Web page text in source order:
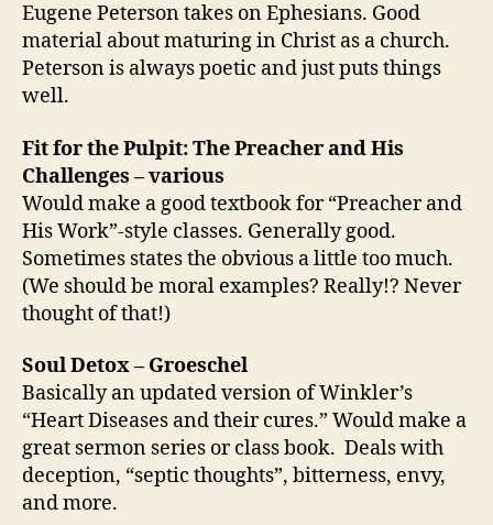
Eugene Peterson takes on Ephesians. Good
material about maturing in Christ as a church.
Peterson is always poetic and just puts things
well.
Fit for the Pulpit: The Preacher and His
Challenges – various
Would make a good textbook for “Preacher and
His Work”-style classes. Generally good.
Sometimes states the obvious a little too much.
(We should be moral examples? Really!? Never
thought of that!)
Soul Detox – Groeschel
Basically an updated version of Winkler’s
“Heart Diseases and their cures.” Would make a
great sermon series or class book. Deals with
deception, “septic thoughts”, bitterness, envy,
and more.